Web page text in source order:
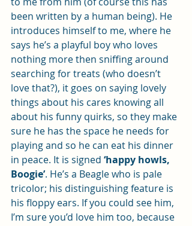
been written by a human being). He
introduces himself to me, where he
says he’s a playful boy who loves
nothing more then sniffing around
searching for treats (who doesn’t
love that?), it goes on saying lovely
things about his cares knowing all
about his funny quirks, so they make
sure he has the space he needs for
playing and so he can eat his dinner
in peace. It is signed ‘happy howls,
Boogie’. He’s a Beagle who is pale
tricolor; his distinguishing feature is
his floppy ears. If you could see him,
I’m sure you’d love him too, because